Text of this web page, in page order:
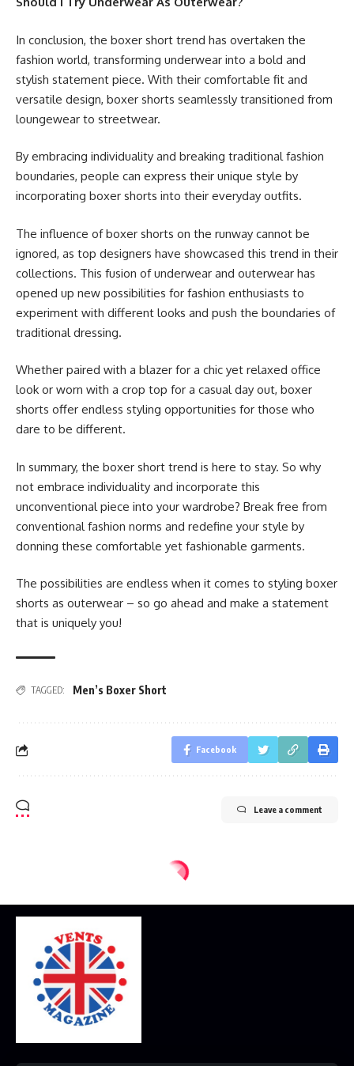
In conclusion, the boxer short trend has overtaken the
fashion world, transforming underwear into a bold and
stylish statement piece. With their comfortable fit and
versatile design, boxer shorts seamlessly transitioned from
loungewear to streetwear.
By embracing individuality and breaking traditional fashion
boundaries, people can express their unique style by
incorporating boxer shorts into their everyday outfits.
The influence of boxer shorts on the runway cannot be
ignored, as top designers have showcased this trend in their
collections. This fusion of underwear and outerwear has
opened up new possibilities for fashion enthusiasts to
experiment with different looks and push the boundaries of
traditional dressing.
Whether paired with a blazer for a chic yet relaxed office
look or worn with a crop top for a casual day out, boxer
shorts offer endless styling opportunities for those who
dare to be different.
In summary, the boxer short trend is here to stay. So why
not embrace individuality and incorporate this
unconventional piece into your wardrobe? Break free from
conventional fashion norms and redefine your style by
donning these comfortable yet fashionable garments.
The possibilities are endless when it comes to styling boxer
shorts as outerwear – so go ahead and make a statement
that is uniquely you!
TAGGED: Men’s Boxer Short
Facebook
Leave a comment